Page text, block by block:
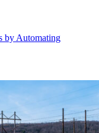
by Automating